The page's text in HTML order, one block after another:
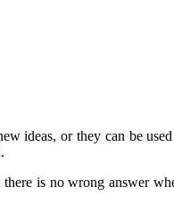
ideas, or they can be
is no wrong answer